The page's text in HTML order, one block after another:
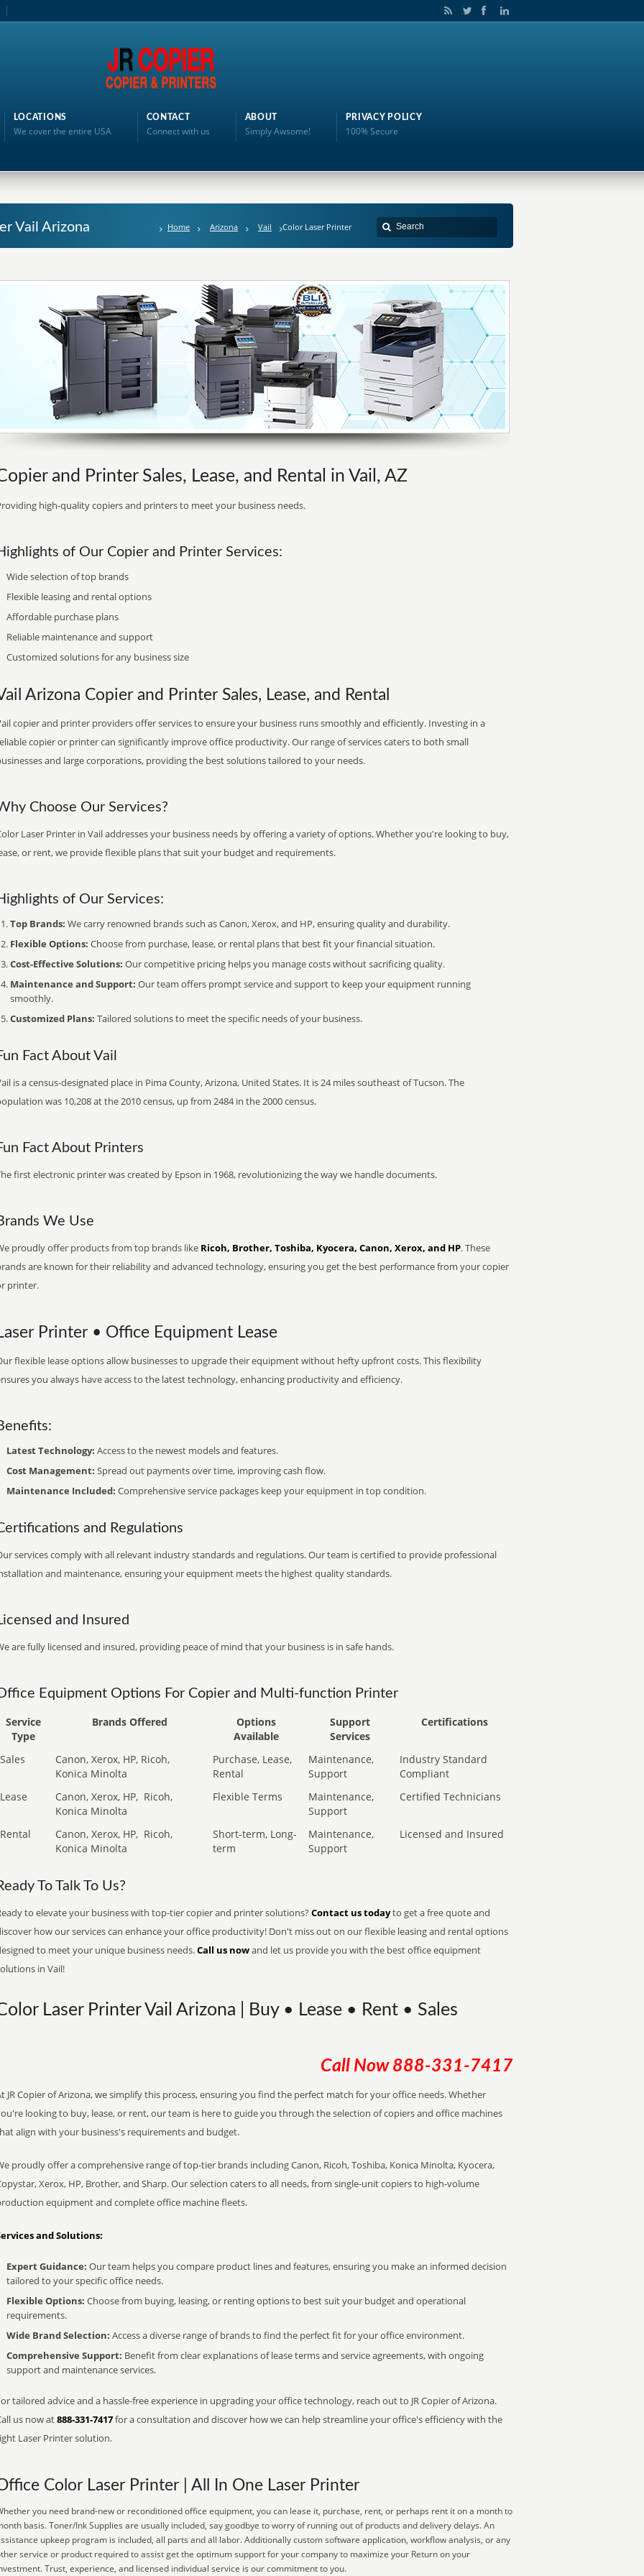
LOCATIONS
We cover the entire USA
CONTACT
Connect with us
ABOUT
Simply Awsome!
PRIVACY POLICY
100% Secure
Vail Arizona Home Arizona Vail Color Laser Printer
and Printer Sales, Lease, and Rental in Vail, AZ
high-quality copiers and printers to meet your business needs.
of Our Copier and Printer Services:
Wide selection of top brands
Flexible leasing and rental options
Affordable purchase plans
Reliable maintenance and support
Customized solutions for any business size
Arizona Copier and Printer Sales, Lease, and Rental
copier and printer providers offer services to ensure your business runs smoothly and efficiently. Investing in a
copier or printer can significantly improve office productivity. Our range of services caters to both small
and large corporations, providing the best solutions tailored to your needs.
Choose Our Services?
Laser Printer in Vail addresses your business needs by offering a variety of options. Whether you're looking to buy,
or rent, we provide flexible plans that suit your budget and requirements.
of Our Services:
Top Brands: We carry renowned brands such as Canon, Xerox, and HP, ensuring quality and durability.
Flexible Options: Choose from purchase, lease, or rental plans that best fit your financial situation.
Cost-Effective Solutions: Our competitive pricing helps you manage costs without sacrificing quality.
Maintenance and Support: Our team offers prompt service and support to keep your equipment running
smoothly.
Customized Plans: Tailored solutions to meet the specific needs of your business.
Fact About Vail
is a census-designated place in Pima County, Arizona, United States. It is 24 miles southeast of Tucson. The
was 10,208 at the 2010 census, up from 2484 in the 2000 census.
Fact About Printers
first electronic printer was created by Epson in 1968, revolutionizing the way we handle documents.
We Use
proudly offer products from top brands like Ricoh, Brother, Toshiba, Kyocera, Canon, Xerox, and HP. These
are known for their reliability and advanced technology, ensuring you get the best performance from your copier
printer.
Printer • Office Equipment Lease
flexible lease options allow businesses to upgrade their equipment without hefty upfront costs. This flexibility
you always have access to the latest technology, enhancing productivity and efficiency.
Latest Technology: Access to the newest models and features.
Cost Management: Spread out payments over time, improving cash flow.
Maintenance Included: Comprehensive service packages keep your equipment in top condition.
and Regulations
services comply with all relevant industry standards and regulations. Our team is certified to provide professional
and maintenance, ensuring your equipment meets the highest quality standards.
and Insured
are fully licensed and insured, providing peace of mind that your business is in safe hands.
Equipment Options For Copier and Multi-function Printer
Service
Type
Brands Offered
Options
Available
Support
Services
Certifications
Sales
Canon, Xerox, HP, Ricoh,
Konica Minolta
Purchase, Lease,
Rental
Maintenance,
Support
Industry Standard
Compliant
Lease
Canon, Xerox, HP, Ricoh,
Konica Minolta
Flexible Terms
Maintenance,
Support
Certified Technicians
Rental Canon, Xerox, HP, Ricoh,
Konica Minolta
Short-term, Long-
term
Maintenance,
Support
Licensed and Insured
To Talk To Us?
to elevate your business with top-tier copier and printer solutions? Contact us todayto get a free quote and
how our services can enhance your office productivity! Don't miss out on our flexible leasing and rental options
to meet your unique business needs.Call us nowand let us provide you with the best office equipment
in Vail!
Laser Printer Vail Arizona | Buy • Lease • Rent • Sales
Call Now 888-331-7417
JR Copier of Arizona, we simplify this process, ensuring you find the perfect match for your office needs. Whether
looking to buy, lease, or rent, our team is here to guide you through the selection of copiers and office machines
align with your business's requirements and budget.
proudly offer a comprehensive range of top-tier brands including Canon, Ricoh, Toshiba, Konica Minolta, Kyocera,
Xerox, HP, Brother, and Sharp. Our selection caters to all needs, from single-unit copiers to high-volume
equipment and complete office machine fleets.
and Solutions:
Expert Guidance: Our team helps you compare product lines and features, ensuring you make an informed decision
tailored to your specific office needs.
Flexible Options: Choose from buying, leasing, or renting options to best suit your budget and operational
requirements.
Wide Brand Selection: Access a diverse range of brands to find the perfect fit for your office environment.
Comprehensive Support: Benefit from clear explanations of lease terms and service agreements, with ongoing
support and maintenance services.
tailored advice and a hassle-free experience in upgrading your office technology, reach out to JR Copier of Arizona.
us now at888-331-7417for a consultation and discover how we can help streamline your office's efficiency with the
Laser Printer solution.
Color Laser Printer | All In One Laser Printer
you need brand-new or reconditioned office equipment, you can lease it, purchase, rent, or perhaps rent it on a month to
basis. Toner/Ink Supplies are usually included, say goodbye to worry of running out of products and delivery delays. An
upkeep program is included, all parts and all labor. Additionally custom software application, workflow analysis, or any
service or product required to assist get the optimum support for your company to maximize your Return on your
Trust, experience, and licensed individual service is our commitment to you.